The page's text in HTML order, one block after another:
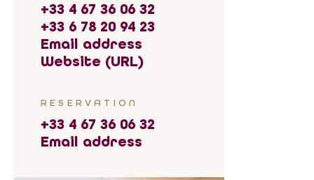
+33 4 67 36 06 32
+33 6 78 20 94 23
Email address
Website (URL)
RESERVATION
+33 4 67 36 06 32
Email address